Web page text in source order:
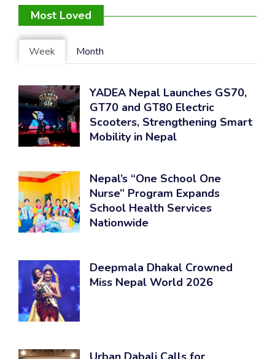
Most Loved
Week Month
YADEA Nepal Launches GS70,
GT70 and GT80 Electric
Scooters, Strengthening Smart
Mobility in Nepal
Nepal’s “One School One
Nurse” Program Expands
School Health Services
Nationwide
Deepmala Dhakal Crowned
Miss Nepal World 2026